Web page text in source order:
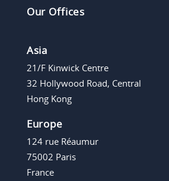
Our Offices
Asia
21/F Kinwick Centre
32 Hollywood Road, Central
Hong Kong
Europe
124 rue Réaumur
75002 Paris
France